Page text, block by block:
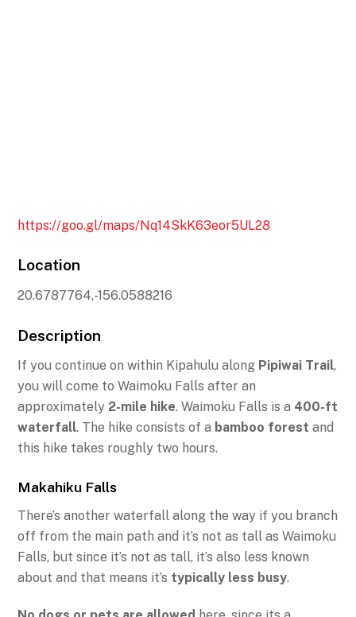
https://goo.gl/maps/Nq14SkK63eor5UL28
Location
20.6787764,-156.0588216
Description
If you continue on within Kipahulu along Pipiwai Trail,
you will come to Waimoku Falls after an
approximately 2-mile hike. Waimoku Falls is a 400-ft
waterfall. The hike consists of a bamboo forest and
this hike takes roughly two hours.
Makahiku Falls
There’s another waterfall along the way if you branch
off from the main path and it’s not as tall as Waimoku
Falls, but since it’s not as tall, it’s also less known
about and that means it’s typically less busy.